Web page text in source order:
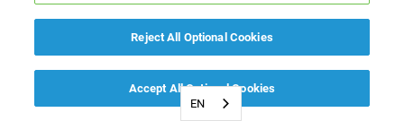
EN
Reject All Optional Cookies
Accept All Optional Cookies